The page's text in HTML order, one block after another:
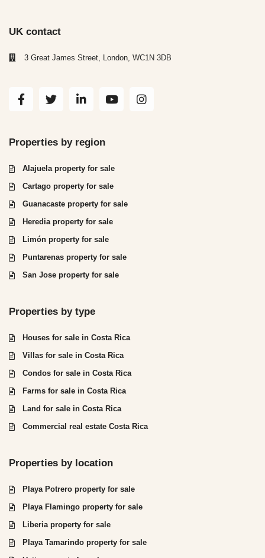
UK contact
3 Great James Street, London, WC1N 3DB
Properties by region
Alajuela property for sale
Cartago property for sale
Guanacaste property for sale
Heredia property for sale
Limón property for sale
Puntarenas property for sale
San Jose property for sale
Properties by type
Houses for sale in Costa Rica
Villas for sale in Costa Rica
Condos for sale in Costa Rica
Farms for sale in Costa Rica
Land for sale in Costa Rica
Commercial real estate Costa Rica
Properties by location
Playa Potrero property for sale
Playa Flamingo property for sale
Liberia property for sale
Playa Tamarindo property for sale